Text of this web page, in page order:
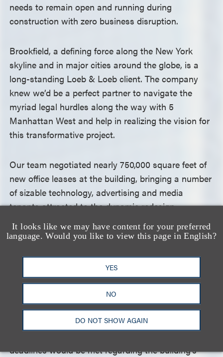
It looks like we may have content for your preferred
language. Would you like to view this page in English?
YES
NO
DO NOT SHOW AGAIN
needs to remain open and running during
construction with zero business disruption.
Brookfield, a defining force along the New York
skyline and in major cities around the globe, is a
long-standing Loeb & Loeb client. The company
knew we’d be a perfect partner to navigate the
myriad legal hurdles along the way with 5
Manhattan West and help in realizing the vision for
this transformative project.
Our team negotiated nearly 750,000 square feet of
new office leases at the building, bringing a number
of sizable technology, advertising and media
tenants attracted to the dynamic redesign.
As notable as these new leases were, the even
of the existing leases to facilitate the building’s
renovations while tenants were in place.
We had to understand and address the unique
concerns and requirements of each business to
deadlines would be met regarding the building’s